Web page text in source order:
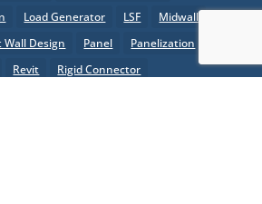
Load Generator LSF
Midwall
Design
Panel
Panelization
Revit
Rigid Connector